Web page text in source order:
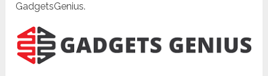
GadgetsGenius.